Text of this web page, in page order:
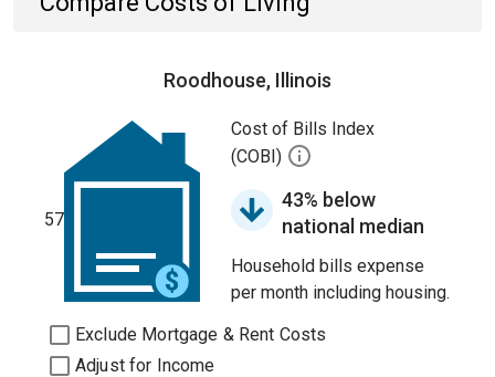
Roodhouse, Illinois
57
Cost of Bills Index
(COBI)
43% below
national median
Household bills expense
per month including housing.
Exclude Mortgage & Rent Costs
Adjust for Income